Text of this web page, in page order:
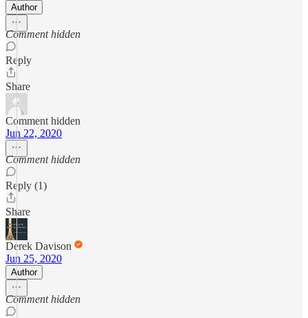
Author
Comment hidden
Reply
Share
Comment hidden
Jun 22, 2020
Comment hidden
Reply (1)
Share
Derek Davison
Jun 25, 2020
Author
Comment hidden